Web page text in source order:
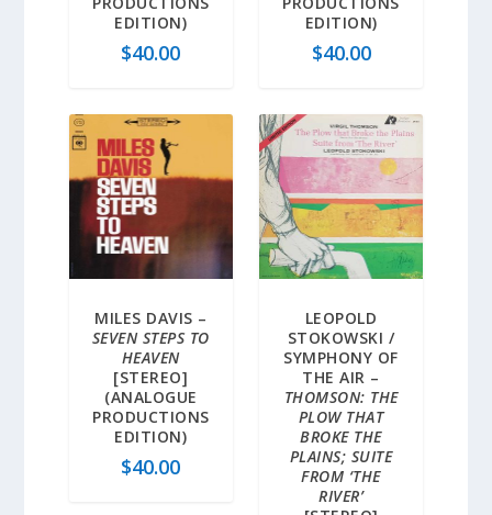
EDITION)
$40.00
EDITION)
$40.00
MILES DAVIS –
SEVEN STEPS TO
HEAVEN
[STEREO]
(ANALOGUE
PRODUCTIONS
EDITION)
$40.00
LEOPOLD
STOKOWSKI /
SYMPHONY OF
THE AIR –
THOMSON: THE
PLOW THAT
BROKE THE
PLAINS; SUITE
FROM ‘THE
RIVER’